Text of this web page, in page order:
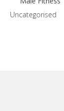
Uncategorised